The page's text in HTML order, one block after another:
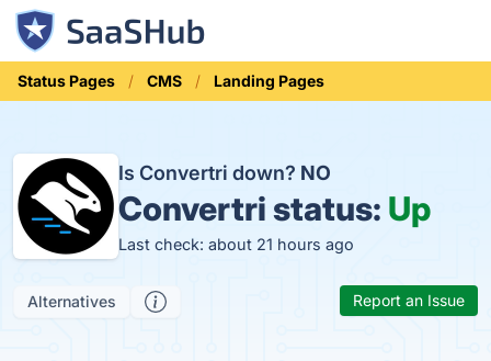
Status Pages CMS Landing Pages
Is Convertri down? NO
Convertri status: Up
Last check: about 21 hours ago
Alternatives Report an Issue